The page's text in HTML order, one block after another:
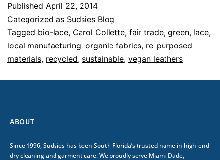
Published April 22, 2014
Categorized as Sudsies Blog
Tagged bio-lace, Carol Collette, fair trade, green, lace,
local manufacturing, organic fabrics, re-purposed
materials, recycled, sustainable, vegan leathers
ABOUT
Since 1996, Sudsies has been South Florida’s trusted name in high-end
dry cleaning and garment care. We proudly serve Miami-Dade,